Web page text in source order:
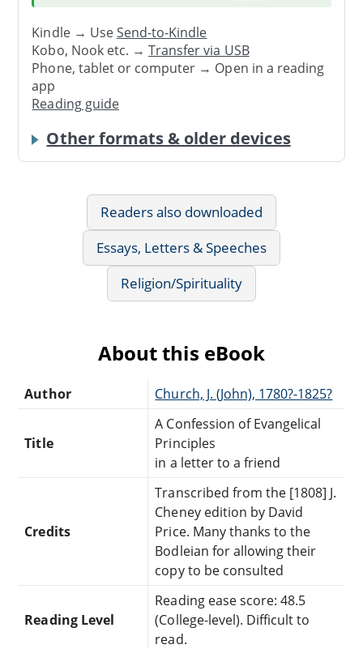
Kindle → UseSend-to-Kindle
Kobo, Nook etc. →Transfer via USB
Phone, tablet or computer → Open in a reading
app
Reading guide
Other formats & older devices
Readers also downloaded
Essays, Letters & Speeches
Religion/Spirituality
About this eBook
Author Church, J. (John), 1780?-1825?
Title
A Confession of Evangelical
Principles
in a letter to a friend
Credits
Transcribed from the [1808] J.
Cheney edition by David
Price. Many thanks to the
Bodleian for allowing their
copy to be consulted
Reading Level
Reading ease score: 48.5
(College-level). Difficult to
read.